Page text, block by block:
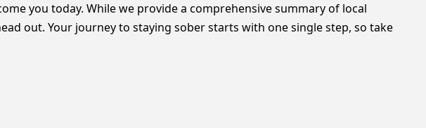
you today. While we provide a comprehensive summary of local
out. Your journey to staying sober starts with one single step, so take